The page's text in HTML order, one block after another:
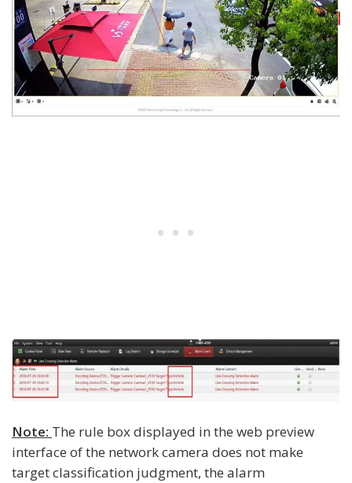
Note: The rule box displayed in the web preview
interface of the network camera does not make
target classification judgment, the alarm